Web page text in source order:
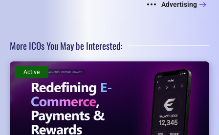
Advertising
More ICOs You May be Interested:
Active